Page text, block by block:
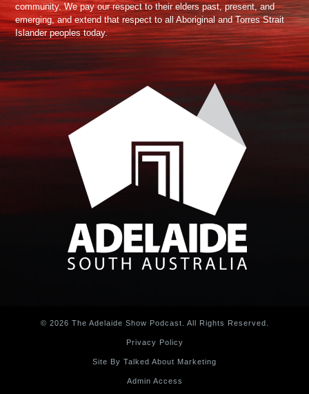
community. We pay our respect to their elders past, present, and
emerging, and extend that respect to all Aboriginal and Torres Strait
Islander peoples today.
© 2026 The Adelaide Show Podcast. All Rights Reserved.
Privacy Policy
Site By Talked About Marketing
Admin Access